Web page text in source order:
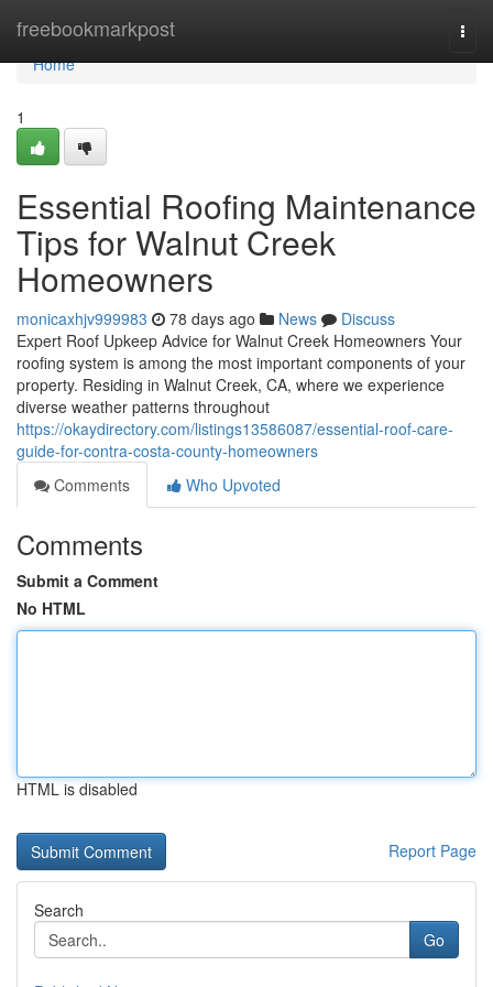
freebookmarkpost
Home
Home
1
Essential Roofing Maintenance
Tips for Walnut Creek
Homeowners
monicaxhjv999983 78 days ago News
Discuss
Expert Roof Upkeep Advice for Walnut Creek Homeowners Your
roofing system is among the most important components of your
property. Residing in Walnut Creek, CA, where we experience
diverse weather patterns throughout
https://okaydirectory.com/listings13586087/essential-roof-care-
guide-for-contra-costa-county-homeowners
Comments
Who Upvoted
Comments
Submit a Comment
No HTML
HTML is disabled
Report Page
Search
Go